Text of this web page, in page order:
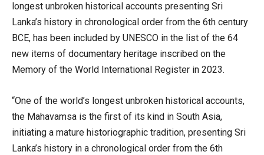
longest unbroken historical accounts presenting Sri
Lanka’s history in chronological order from the 6th century
BCE, has been included by UNESCO in the list of the 64
new items of documentary heritage inscribed on the
Memory of the World International Register in 2023.
“One of the world’s longest unbroken historical accounts,
the Mahavamsa is the first of its kind in South Asia,
initiating a mature historiographic tradition, presenting Sri
Lanka’s history in a chronological order from the 6th